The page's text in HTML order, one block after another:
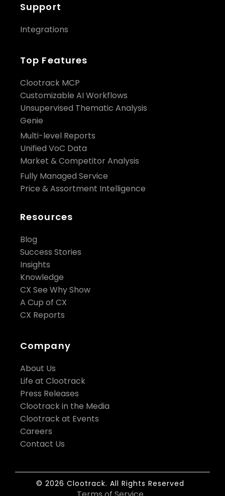
Support
Integrations
Top Features
Clootrack MCP
Customizable AI Workflows
Unsupervised Thematic Analysis
Genie
Multi-level Reports
Unified VoC Data
Market & Competitor Analysis
Fully Managed Service
Price & Assortment Intelligence
Resources
Blog
Success Stories
Insights
Knowledge
CX See Why Show
A Cup of CX
CX Reports
Company
About Us
Life at Clootrack
Press Releases
Clootrack in the Media
Clootrack at Events
Careers
Contact Us
© 2026 Clootrack. All Rights Reserved